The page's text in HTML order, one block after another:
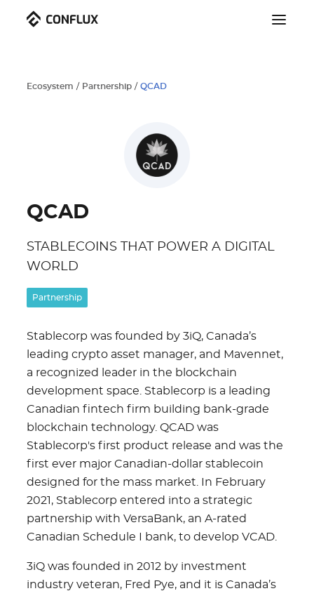
Ecosystem / Partnership / QCAD
QCAD
STABLECOINS THAT POWER A DIGITAL
WORLD
Partnership
Stablecorp was founded by 3iQ, Canada’s
leading crypto asset manager, and Mavennet,
a recognized leader in the blockchain
development space. Stablecorp is a leading
Canadian fintech firm building bank-grade
blockchain technology. QCAD was
Stablecorp's first product release and was the
first ever major Canadian-dollar stablecoin
designed for the mass market. In February
2021, Stablecorp entered into a strategic
partnership with VersaBank, an A-rated
Canadian Schedule I bank, to develop VCAD.
3iQ was founded in 2012 by investment
industry veteran, Fred Pye, and it is Canada’s